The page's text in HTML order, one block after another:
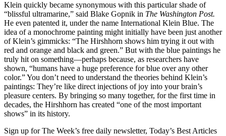
Klein quickly became synonymous with this particular shade of
“blissful ultramarine,” said Blake Gopnik in The Washington Post.
He even patented it, under the name International Klein Blue. The
idea of a monochrome painting might initially have been just another
of Klein’s gimmicks: “The Hirshhorn shows him trying it out with
red and orange and black and green.” But with the blue paintings he
truly hit on something—perhaps because, as researchers have
shown, “humans have a huge preference for blue over any other
color.” You don’t need to understand the theories behind Klein’s
paintings: They’re like direct injections of joy into your brain’s
pleasure centers. By bringing so many together, for the first time in
decades, the Hirshhorn has created “one of the most important
shows” in its history.
Sign up for The Week’s free daily newsletter, Today’s Best Articles